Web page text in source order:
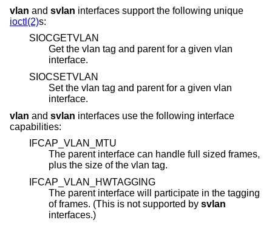
vlan and svlan interfaces support the following unique
ioctl(2)s:
SIOCGETVLAN
Get the vlan tag and parent for a given vlan
interface.
SIOCSETVLAN
Set the vlan tag and parent for a given vlan
interface.
vlan and svlan interfaces use the following interface
capabilities:
IFCAP_VLAN_MTU
The parent interface can handle full sized frames,
plus the size of the vlan tag.
IFCAP_VLAN_HWTAGGING
The parent interface will participate in the tagging
of frames. (This is not supported by svlan
interfaces.)